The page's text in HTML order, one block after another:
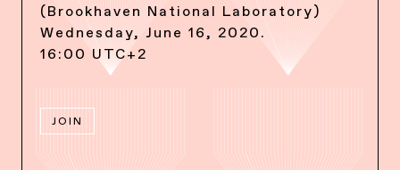
(Brookhaven National Laboratory)
Wednesday, June 16, 2020.
16:00 UTC+2
JOIN